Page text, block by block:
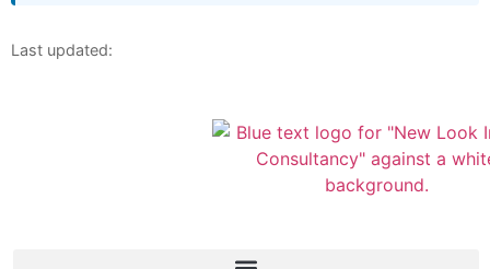
Last updated: